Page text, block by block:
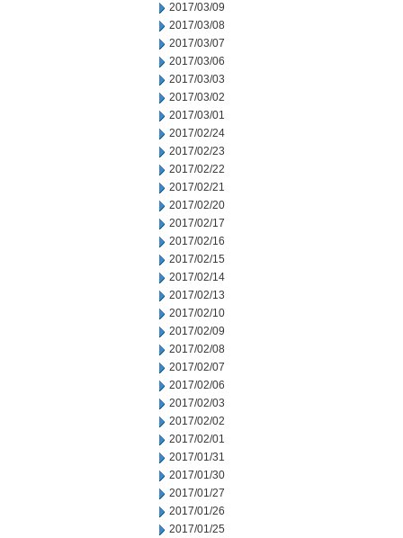
2017/03/09
2017/03/08
2017/03/07
2017/03/06
2017/03/03
2017/03/02
2017/03/01
2017/02/24
2017/02/23
2017/02/22
2017/02/21
2017/02/20
2017/02/17
2017/02/16
2017/02/15
2017/02/14
2017/02/13
2017/02/10
2017/02/09
2017/02/08
2017/02/07
2017/02/06
2017/02/03
2017/02/02
2017/02/01
2017/01/31
2017/01/30
2017/01/27
2017/01/26
2017/01/25